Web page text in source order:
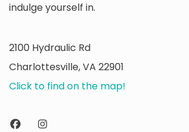
indulge yourself in.
2100 Hydraulic Rd
Charlottesville, VA 22901
Click to find on the map!